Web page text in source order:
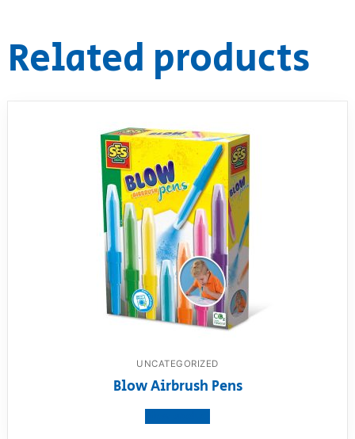
Related products
UNCATEGORIZED
Blow Airbrush Pens